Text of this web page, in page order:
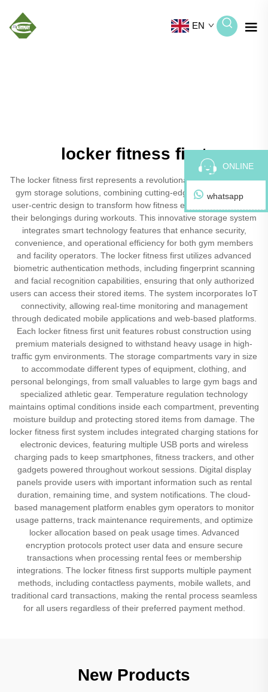
EN
locker fitness first
The locker fitness first represents a revolutionary advancement in
gym storage solutions, combining cutting-edge technology with
user-centric design to transform how fitness enthusiasts manage
their belongings during workouts. This innovative storage system
integrates smart technology features that enhance security,
convenience, and operational efficiency for both gym members
and facility operators. The locker fitness first utilizes advanced
biometric authentication methods, including fingerprint scanning
and facial recognition capabilities, ensuring that only authorized
users can access their stored items. The system incorporates IoT
connectivity, allowing real-time monitoring and management
through dedicated mobile applications and web-based platforms.
Each locker fitness first unit features robust construction using
premium materials designed to withstand heavy usage in high-
traffic gym environments. The storage compartments vary in size
to accommodate different types of equipment, clothing, and
personal belongings, from small valuables to large gym bags and
specialized athletic gear. Temperature regulation technology
maintains optimal conditions inside each compartment, preventing
moisture buildup and protecting stored items from damage. The
locker fitness first system includes integrated charging stations for
electronic devices, featuring multiple USB ports and wireless
charging pads to keep smartphones, fitness trackers, and other
gadgets powered throughout workout sessions. Digital display
panels provide users with important information such as rental
duration, remaining time, and system notifications. The cloud-
based management platform enables gym operators to monitor
usage patterns, track maintenance requirements, and optimize
locker allocation based on peak usage times. Advanced
encryption protocols protect user data and ensure secure
transactions when processing rental fees or membership
integrations. The locker fitness first supports multiple payment
methods, including contactless payments, mobile wallets, and
traditional card transactions, making the rental process seamless
for all users regardless of their preferred payment method.
New Products
ONLINE
whatsapp